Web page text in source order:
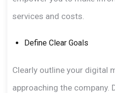
services and costs.
Define Clear Goals
Clearly outline your digital
approaching the company.